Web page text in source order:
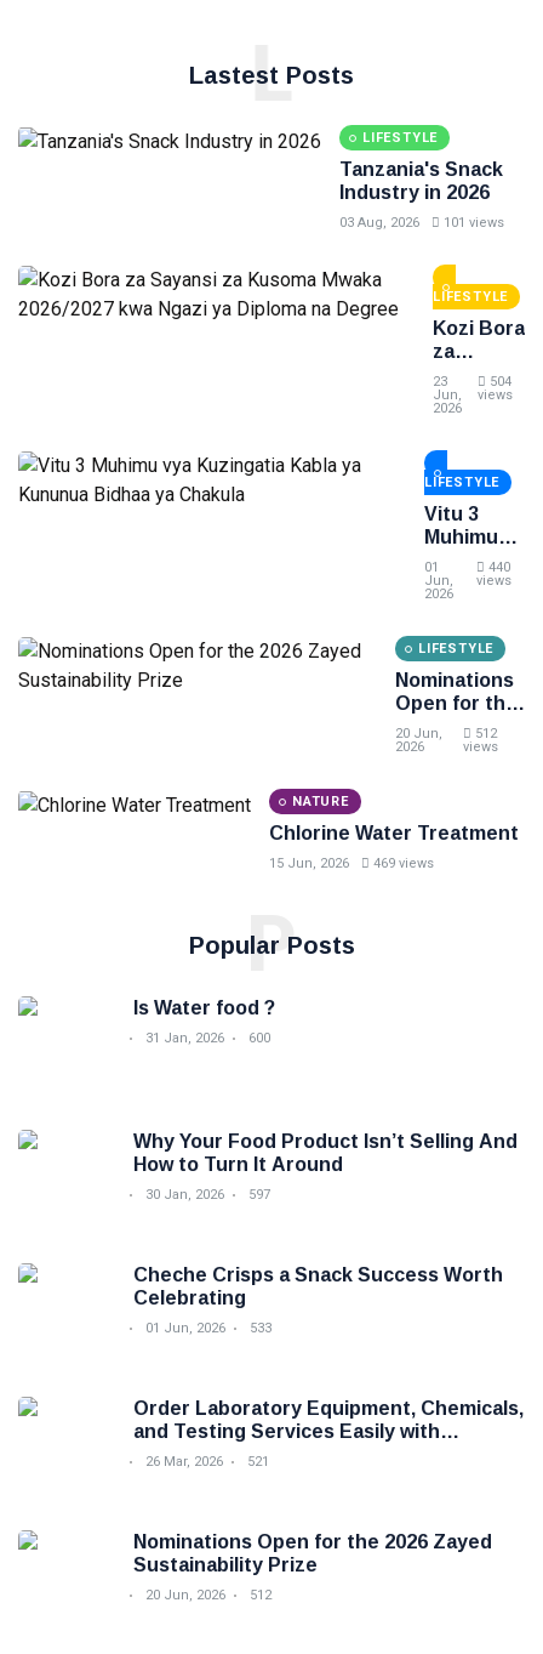
Lastest Posts
L
LIFESTYLE
Tanzania's Snack
Industry in 2026
03 Aug, 2026 101 views
LIFESTYLE
Kozi Bora
za
Sayansi
za
2026/2027
kwa
Ngazi ya
Diploma
na
Degree
23
Jun,
2026
504
views
LIFESTYLE
Vitu 3
Muhimu
vya
Kuzingatia
Bidhaa ya
Chakula
01
Jun,
2026
440
views
LIFESTYLE
Nominations
Open for the
2026 Zayed
Sustainability
20 Jun,
2026
512
views
NATURE
Chlorine Water Treatment
15 Jun, 2026 469 views
Popular Posts
P
Is Water food ?
31 Jan, 2026 600
Why Your Food Product Isn’t Selling And
How to Turn It Around
30 Jan, 2026 597
Cheche Crisps a Snack Success Worth
Celebrating
01 Jun, 2026 533
Order Laboratory Equipment, Chemicals,
and Testing Services Easily with
Foodova
26 Mar, 2026 521
Nominations Open for the 2026 Zayed
Sustainability Prize
20 Jun, 2026 512